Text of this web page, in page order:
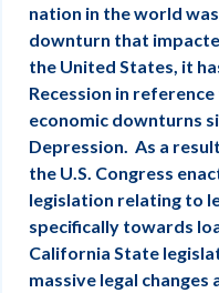
nation in the world
downturn that
the United States, it
Recession in
economic downturns
Depression. As a
the U.S. Congress
legislation relating to
specifically towards
California State
massive legal